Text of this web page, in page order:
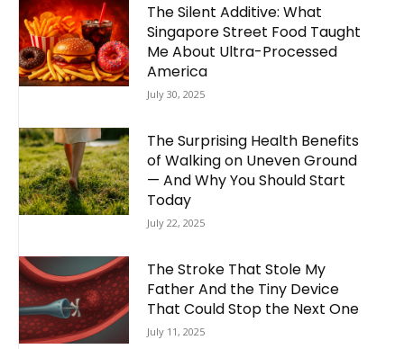
The Silent Additive: What
Singapore Street Food Taught
Me About Ultra-Processed
America
July 30, 2025
The Surprising Health Benefits
of Walking on Uneven Ground
— And Why You Should Start
Today
July 22, 2025
The Stroke That Stole My
Father And the Tiny Device
That Could Stop the Next One
July 11, 2025